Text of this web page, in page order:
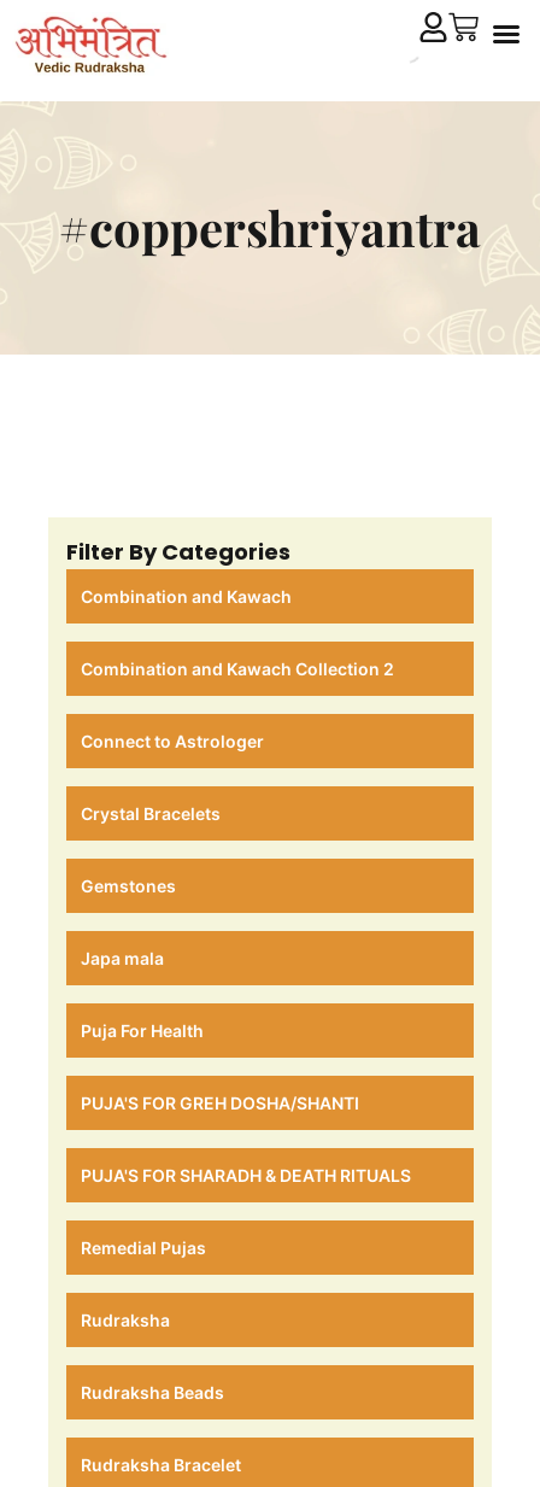
#coppershriyantra
Filter By Categories
Combination and Kawach
Combination and Kawach Collection 2
Connect to Astrologer
Crystal Bracelets
Gemstones
Japa mala
Puja For Health
PUJA'S FOR GREH DOSHA/SHANTI
PUJA'S FOR SHARADH & DEATH RITUALS
Remedial Pujas
Rudraksha
Rudraksha Beads
Rudraksha Bracelet